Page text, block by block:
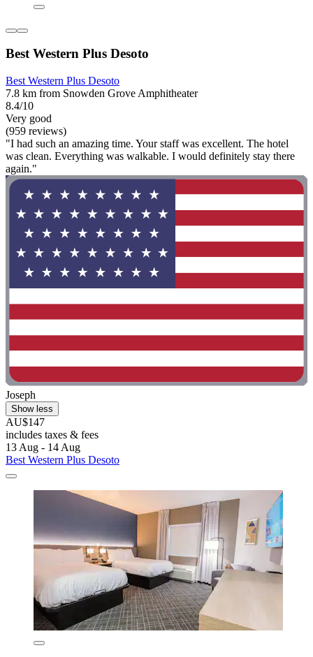
Best Western Plus Desoto
Best Western Plus Desoto
7.8 km from Snowden Grove Amphitheater
8.4/10
Very good
(959 reviews)
"I had such an amazing time. Your staff was excellent. The hotel
was clean. Everything was walkable. I would definitely stay there
again."
Joseph
Show less
AU$147
includes taxes & fees
13 Aug - 14 Aug
Best Western Plus Desoto